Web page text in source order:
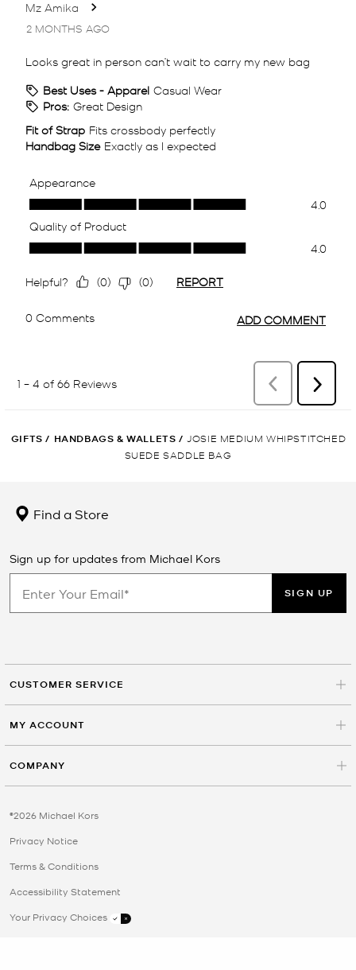
GIFTS / HANDBAGS & WALLETS / JOSIE MEDIUM WHIPSTITCHED
SUEDE SADDLE BAG
Find a Store
Sign up for updates from Michael Kors
SIGN UP
CUSTOMER SERVICE
MY ACCOUNT
COMPANY
©2026 Michael Kors
Privacy Notice
Terms & Conditions
Accessibility Statement
Your Privacy Choices